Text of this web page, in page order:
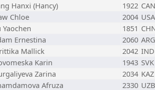
Hanxi (Hancy) 1922 CAN
Chloe 2004 USA
Yaochen 1851
Ernestina 2060 ARG
Mallick 2042 IND
Karin 1943 SVK
Zarina 2034 KAZ
Afruza 2330 UZB